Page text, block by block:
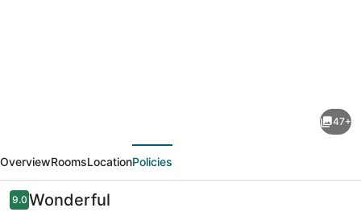
Resort
47+
OverviewRoomsLocationPolicies
Reviews
9.09.0 out of 10
Wonderful